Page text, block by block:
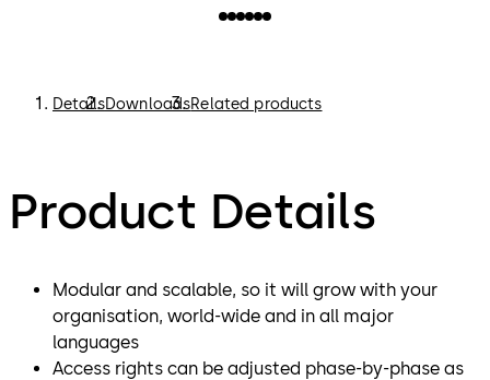
DetailsDownloadsRelated products
Product Details
Modular and scalable, so it will grow with your
organisation, world-wide and in all major
languages
Access rights can be adjusted phase-by-phase as